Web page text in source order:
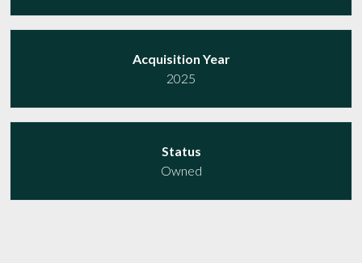
Acquisition Year
2025
Status
Owned